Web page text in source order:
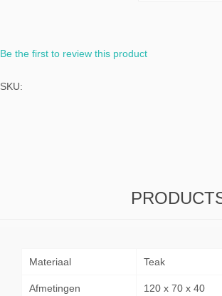
Be the first to review this product
SKU:
Materiaal Teak
Afmetingen 120 x 70 x 40